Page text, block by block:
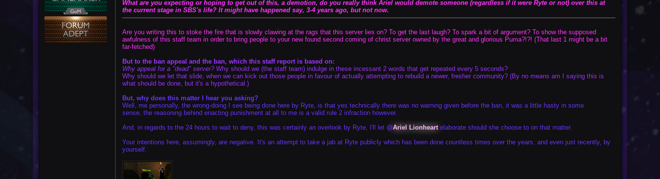
What are you expecting or hoping to get out of this, a demotion, do you really think Ariel would demote someone (regardless if it were Ryte or not) over this at
the current stage in SBS's life? It might have happened say, 3-4 years ago, but not now.
Are you writing this to stoke the fire that is slowly clawing at the rags that this server lies on? To get the last laugh? To spark a bit of argument? To show the supposed
awfulness of this staff team in order to bring people to your new found second coming of christ server owned by the great and glorious Puma?!?! (That last 1 might be a bit
far-fetched)
But to the ban appeal and the ban, which this staff report is based on:
Why appeal for a "dead" server?Why should we (the staff team) indulge in these incessant 2 words that get repeated every 5 seconds?
Why should we let that slide, when we can kick out those people in favour of actually attempting to rebuild a newer, fresher community? (By no means am I saying this is
what should be done, but it's a hypothetical.)
But, why does this matter I hear you asking?
Well, me personally, the wrong-doing I see being done here by Ryte, is that yes technically there was no warning given before the ban, it was a little hasty in some
sense, the reasoning behind enacting punishment at all to me is a valid rule 2 infraction however.
And, in regards to the 24 hours to wait to deny, this was certainly an overlook by Ryte, I'll let @Ariel Lionheartelaborate should she choose to on that matter.
Your intentions here, assumingly, are negative. It's an attempt to take a jab at Ryte publicly which has been done countless times over the years, and even just recently, by
yourself.